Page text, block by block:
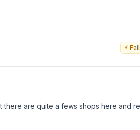
⚡
there are quite a fews shops here and